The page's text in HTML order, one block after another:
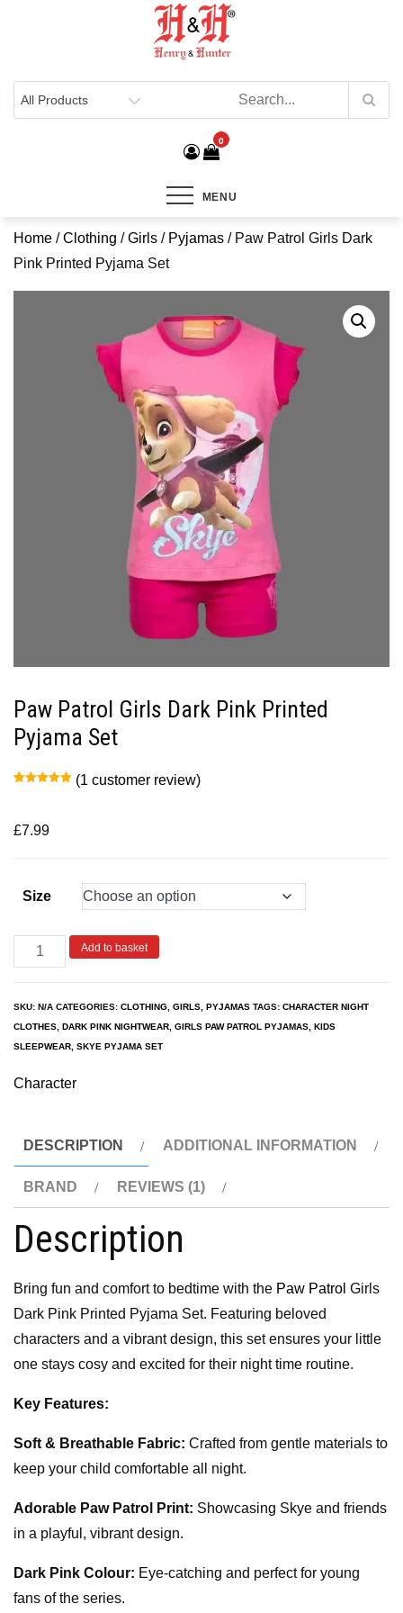
Henry & Hunter
0
MENU
Home /Clothing /Girls / Pyjamas / Paw Patrol Girls Dark
Pink Printed Pyjama Set
Paw Patrol Girls Dark Pink Printed
Pyjama Set
customer
rating
(1 customer review)
£7.99
Size
Add to basket
SKU: N/A CATEGORIES: CLOTHING GIRLS PYJAMAS TAGS: CHARACTER NIGHT
CLOTHES DARK PINK NIGHTWEAR GIRLS PAW PATROL PYJAMAS KIDS
SLEEPWEAR SKYE PYJAMA SET
Character
DESCRIPTION ADDITIONAL INFORMATION
BRAND REVIEWS (1)
Description
Bring fun and comfort to bedtime with the Paw Patrol Girls
Dark Pink Printed Pyjama Set. Featuring beloved
characters and a vibrant design, this set ensures your little
one stays cosy and excited for their night time routine.
Key Features:
Soft & Breathable Fabric: Crafted from gentle materials to
keep your child comfortable all night.
Adorable Paw Patrol Print: Showcasing Skye and friends
in a playful, vibrant design.
Dark Pink Colour: Eye-catching and perfect for young
fans of the series.